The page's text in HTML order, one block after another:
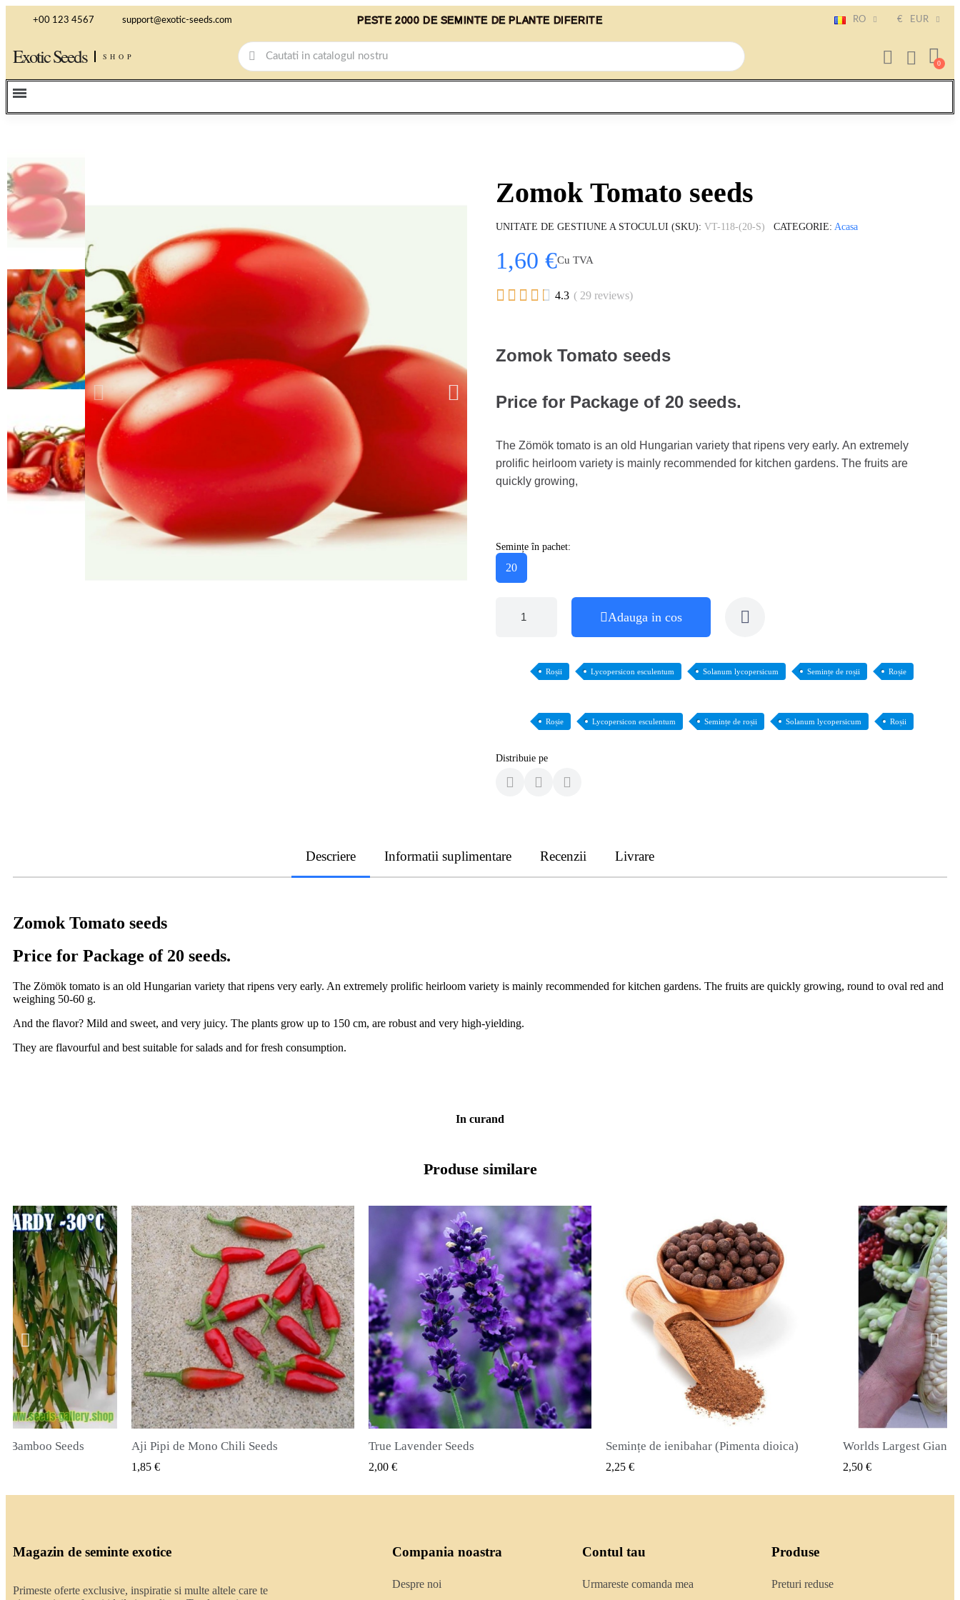
+00 123 4567 support@exotic-seeds.com PESTE 2000 DE SEMINTE DE PLANTE DIFERITE RO € EUR
Exotic Seeds SHOP
Zomok Tomato seeds
UNITATE DE GESTIUNE A STOCULUI (SKU) VT-118-(20-S) CATEGORIE Acasa
1,60 €Cu TVA
     4.3 ( 29 reviews)
Zomok Tomato seeds
Price for Package of 20 seeds.
The Zömök tomato is an old Hungarian variety that ripens very early. An extremely
prolific heirloom variety is mainly recommended for kitchen gardens. The fruits are
quickly growing,
Semințe în pachet:
20
Adauga in cos
Roșii Lycopersicon esculentum Solanum lycopersicum Semințe de roșii Roșie
Roșie Lycopersicon esculentum Semințe de roșii Solanum lycopersicum Roșii
Distribuie pe
Descriere Informatii suplimentare Recenzii Livrare
Zomok Tomato seeds
Price for Package of 20 seeds.
The Zömök tomato is an old Hungarian variety that ripens very early. An extremely prolific heirloom variety is mainly recommended for kitchen gardens. The fruits are quickly growing, round to oval red and
weighing 50-60 g.
And the flavor? Mild and sweet, and very juicy. The plants grow up to 150 cm, are robust and very high-yielding.
They are flavourful and best suitable for salads and for fresh consumption.
In curand
Produse similare
RAPIDA
Seeds VIZUALIZARE RAPIDA
True Lavender Seeds
2,00 €
VIZUALIZARE RAPIDA
Semințe de ienibahar (Pimenta dioica)
2,25 €
VIZUALIZARE RAPIDA
2,50 € 2,40 €
Magazin de seminte exotice
Primeste oferte exclusive, inspiratie si multe altele care te
Compania noastra
Despre noi
Contul tau
Urmareste comanda mea
Produse
Preturi reduse